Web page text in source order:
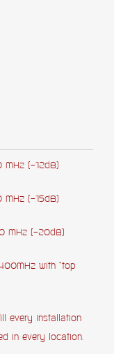
(-12dB)
(-15dB)
MHz (-20dB)
with “top
every installation
in every location.